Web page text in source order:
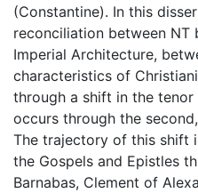
(Constantine). In this
reconciliation between NT
Imperial Architecture,
characteristics of
through a shift in the
occurs through the
The trajectory of this shift
the Gospels and Epistles
Barnabas, Clement of